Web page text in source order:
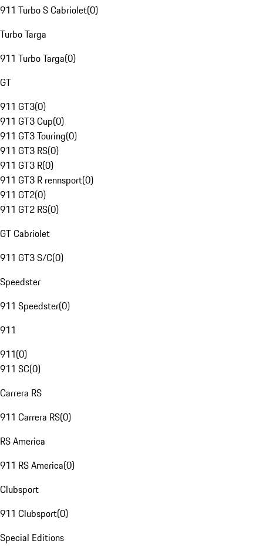
911 Turbo S Cabriolet(0)
Turbo Targa
911 Turbo Targa(0)
GT
911 GT3(0)
911 GT3 Cup(0)
911 GT3 Touring(0)
911 GT3 RS(0)
911 GT3 R(0)
911 GT3 R rennsport(0)
911 GT2(0)
911 GT2 RS(0)
GT Cabriolet
911 GT3 S/C(0)
Speedster
911 Speedster(0)
911
911(0)
911 SC(0)
Carrera RS
911 Carrera RS(0)
RS America
911 RS America(0)
Clubsport
911 Clubsport(0)
Special Editions